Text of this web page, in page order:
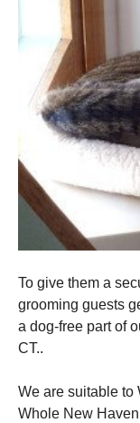
To give them a
grooming guests
a dog-free part of
CT..
We are suitable to
Whole New